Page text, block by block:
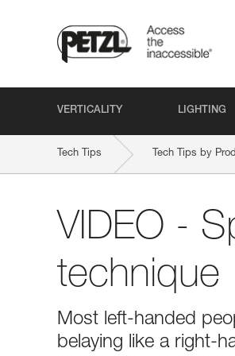
VERTICALITY LIGHTING
Tech Tips Tech Tips by
VIDEO -
technique
Most left-handed
belaying like a right-